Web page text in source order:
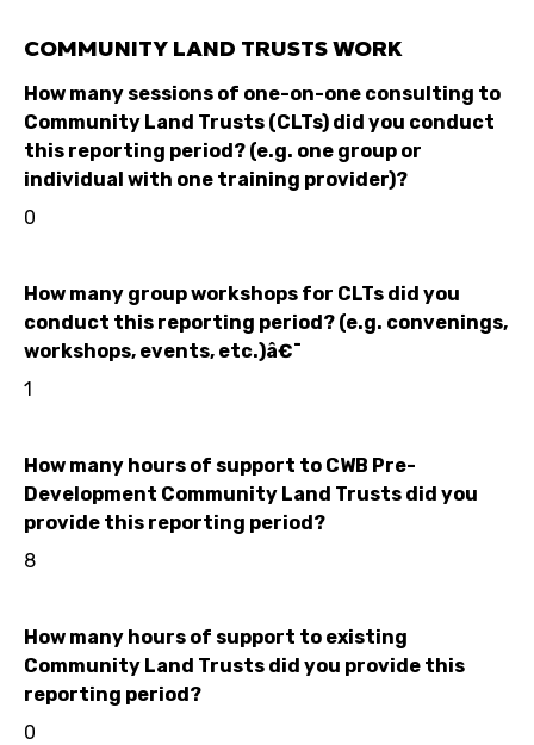
COMMUNITY LAND TRUSTS WORK
How many sessions of one-on-one consulting to
Community Land Trusts (CLTs) did you conduct
this reporting period? (e.g. one group or
individual with one training provider)?
0
How many group workshops for CLTs did you
conduct this reporting period? (e.g. convenings,
workshops, events, etc.)â€¯
1
How many hours of support to CWB Pre-
Development Community Land Trusts did you
provide this reporting period?
8
How many hours of support to existing
Community Land Trusts did you provide this
reporting period?
0